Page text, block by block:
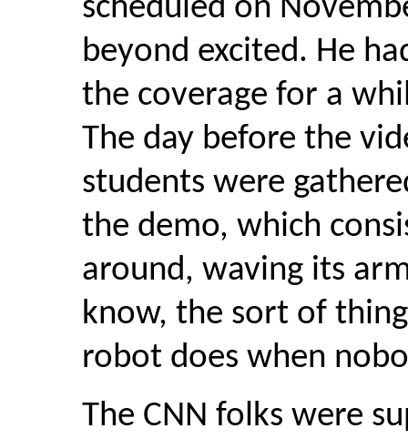
scheduled on
beyond excited. He
the coverage for a
The day before the
students were
the demo, which
around, waving its
know, the sort of
robot does when
The CNN folks were